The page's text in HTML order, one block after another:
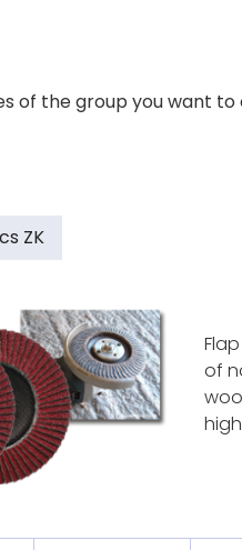
of the group you want to
ZK
of